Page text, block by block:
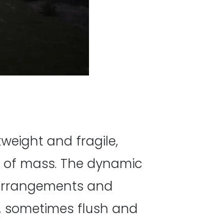
and fragile,
mass. The dynamic
and
flush and